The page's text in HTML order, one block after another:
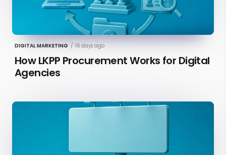
DIGITAL MARKETING / 16 days ago
How LKPP Procurement Works for Digital
Agencies